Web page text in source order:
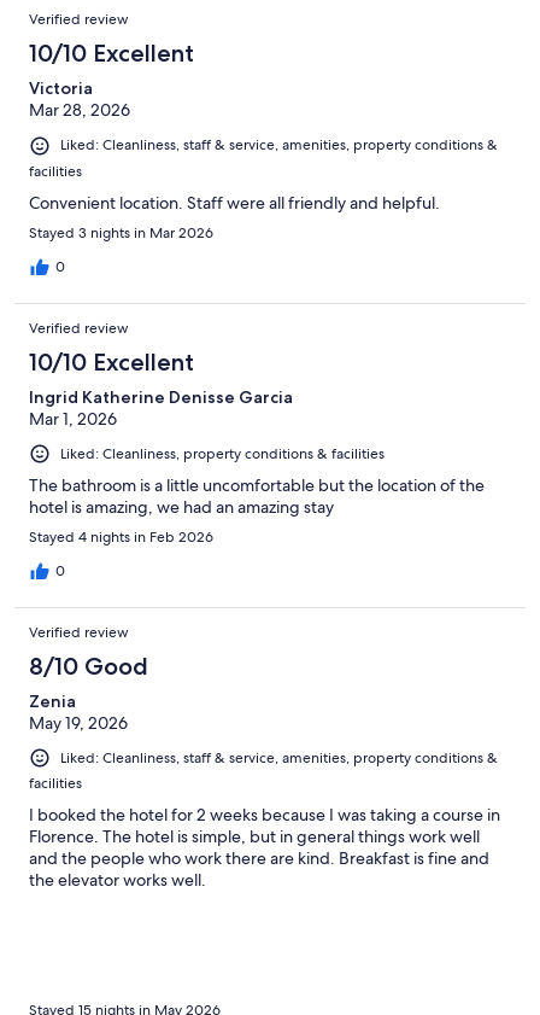
Verified review
10/10 Excellent
Victoria
Mar 28, 2026
Liked: Cleanliness, staff & service, amenities, property conditions &
facilities
Convenient location. Staff were all friendly and helpful.
Stayed 3 nights in Mar 2026
0
Verified review
10/10 Excellent
Ingrid Katherine Denisse Garcia
Mar 1, 2026
Liked: Cleanliness, property conditions & facilities
The bathroom is a little uncomfortable but the location of the
hotel is amazing, we had an amazing stay
Stayed 4 nights in Feb 2026
0
Verified review
8/10 Good
Zenia
May 19, 2026
Liked: Cleanliness, staff & service, amenities, property conditions &
facilities
I booked the hotel for 2 weeks because I was taking a course in
Florence. The hotel is simple, but in general things work well
and the people who work there are kind. Breakfast is fine and
the elevator works well.
Stayed 15 nights in May 2026